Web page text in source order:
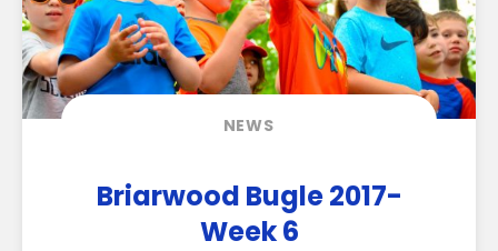
NEWS
Briarwood Bugle 2017-
Week 6